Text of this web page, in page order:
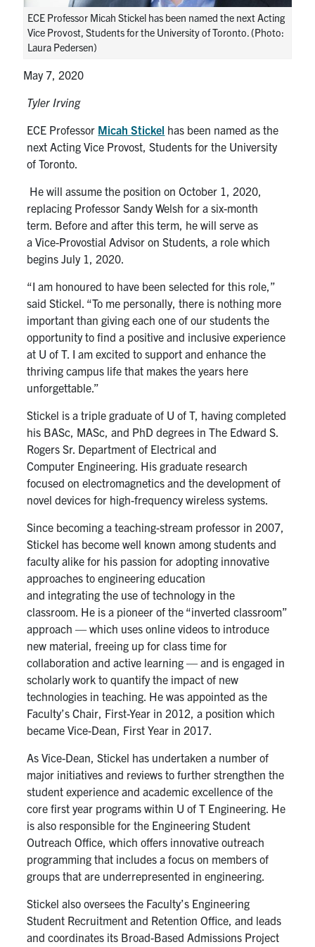
media
U of T Home
ECE Internal
Search
for:
Submit
ECE Professor Micah Stickel has been named the next Acting
Vice Provost, Students for the University of Toronto. (Photo:
Laura Pedersen)
May 7, 2020
Tyler Irving
ECE Professor Micah Stickel has been named as the
next Acting Vice Provost, Students for the University
of Toronto.
He will assume the position on October 1, 2020,
replacing Professor Sandy Welsh for a six-month
term. Before and after this term , he willserveas
aVice-Provostial Advisor on Students , a role which
begins July 1
, 2020.
“I am honoured to have been selected for this role,”
saidStickel . “To me personally, there is nothing more
important thangivingeach one of our studentsthe
opportunity tofind a positiveand inclusiveexperience
at U of T. I am excited tosupport and enhance the
thriving campus life that makes the years here
unforgettable .”
Stickel is a triple graduate of U of T, having completed
his BASc MASc , and PhD degrees in The Edward S.
Rogers Sr. Department of Electrical and
Computer Engineering. Hisgraduate research
focused on electromagnetics and the development of
novel devices for high-frequency wireless systems.
Since becoming a teaching-stream professor in 2007,
Stickel has become well known among students and
faculty alike for his passion for adopting innovative
approaches to engineering education
and integratingthe use of technology in the
classroom. He is a pioneer of the “inverted classroom”
approach — which uses online videos to introduce
new material, freeing up for class time for
collaboration and active learning — and is engaged in
scholarly work to quantify the impact of new
technologies in teaching. Hewas appointed as the
Faculty’sChair, First-Year in 2012, a position which
became Vice-Dean, First Year in 2017
As Vice-Dean, Stickel has undertaken a number of
major initiatives and reviews to further strengthen the
student experience and academic excellence of the
core first year programs within U of T Engineering. He
is also responsible for the Engineering Student
Outreach Office, which offers innovative outreach
programming that includes a focus on members of
groups that are underrepresented in engineering.
Stickel also oversees the Faculty’s Engineering
Student Recruitment and Retention Office, and leads
and coordinates its Broad-Based Admissions Project